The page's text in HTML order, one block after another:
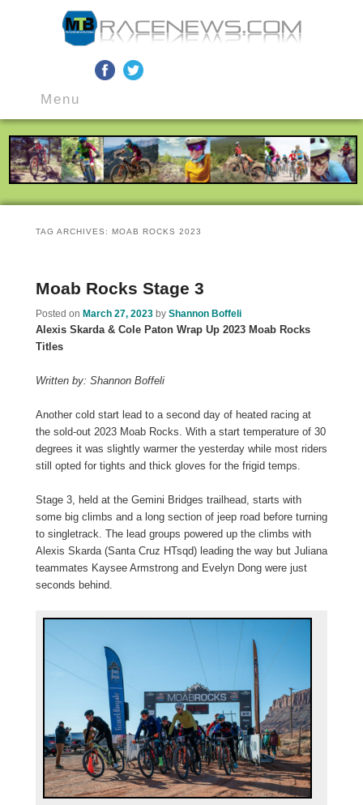
MTB Race News
to
primary
content
to
secondary
content
Menu
TAG ARCHIVES: MOAB ROCKS 2023
Moab Rocks Stage 3
Posted on March 27, 2023 by Shannon Boffeli
Alexis Skarda & Cole Paton Wrap Up 2023 Moab Rocks
Titles
Written by: Shannon Boffeli
Another cold start lead to a second day of heated racing at
the sold-out 2023 Moab Rocks. With a start temperature of 30
degrees it was slightly warmer the yesterday while most riders
still opted for tights and thick gloves for the frigid temps.
Stage 3, held at the Gemini Bridges trailhead, starts with
some big climbs and a long section of jeep road before turning
to singletrack. The lead groups powered up the climbs with
Alexis Skarda (Santa Cruz HTsqd) leading the way but Juliana
teammates Kaysee Armstrong and Evelyn Dong were just
seconds behind.